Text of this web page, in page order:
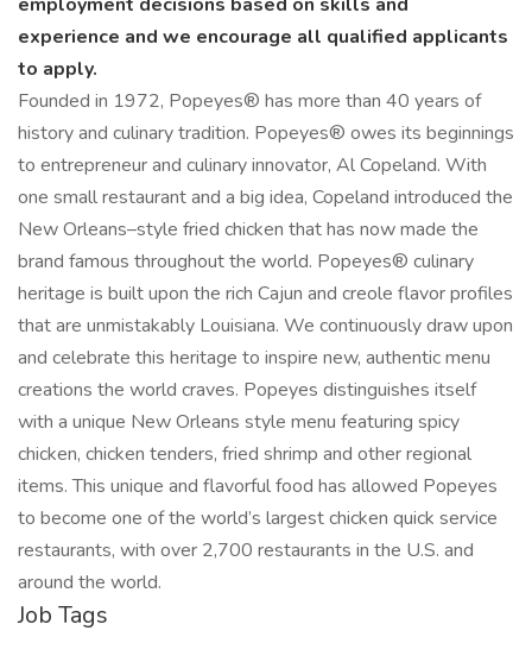
experience and we encourage all qualified applicants
to apply.
Founded in 1972, Popeyes® has more than 40 years of
history and culinary tradition. Popeyes® owes its beginnings
to entrepreneur and culinary innovator, Al Copeland. With
one small restaurant and a big idea, Copeland introduced the
New Orleans–style fried chicken that has now made the
brand famous throughout the world. Popeyes® culinary
heritage is built upon the rich Cajun and creole flavor profiles
that are unmistakably Louisiana. We continuously draw upon
and celebrate this heritage to inspire new, authentic menu
creations the world craves. Popeyes distinguishes itself
with a unique New Orleans style menu featuring spicy
chicken, chicken tenders, fried shrimp and other regional
items. This unique and flavorful food has allowed Popeyes
to become one of the world’s largest chicken quick service
restaurants, with over 2,700 restaurants in the U.S. and
around the world.
Job Tags